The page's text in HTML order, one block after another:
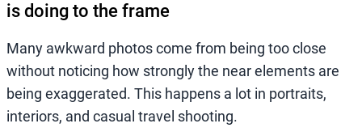
is doing to the frame
Many awkward photos come from being too close
without noticing how strongly the near elements are
being exaggerated. This happens a lot in portraits,
interiors, and casual travel shooting.